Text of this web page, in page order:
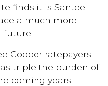
finds it is Santee
a much more
Cooper ratepayers
triple the burden of
coming years.